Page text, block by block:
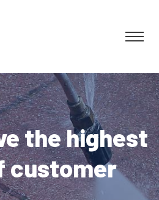
the highest
customer